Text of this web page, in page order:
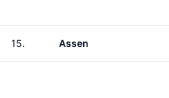
15. Assen